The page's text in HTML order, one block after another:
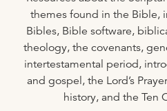
themes found in the Bible,
Bibles, Bible software,
theology, the covenants,
intertestamental period,
and gospel, the Lord’s
history, and the Ten